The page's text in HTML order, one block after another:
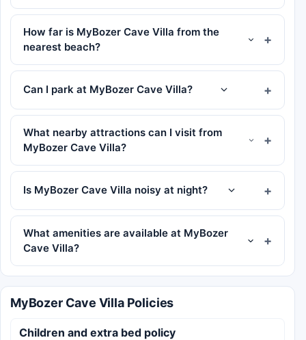
How far is MyBozer Cave Villa from the
nearest beach?
Can I park at MyBozer Cave Villa?
What nearby attractions can I visit from
MyBozer Cave Villa?
Is MyBozer Cave Villa noisy at night?
What amenities are available at MyBozer
Cave Villa?
MyBozer Cave Villa Policies
Children and extra bed policy